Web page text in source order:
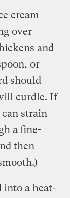
cream
over
and
or
should
curdle. If
strain
a fine-
then
into a heat-